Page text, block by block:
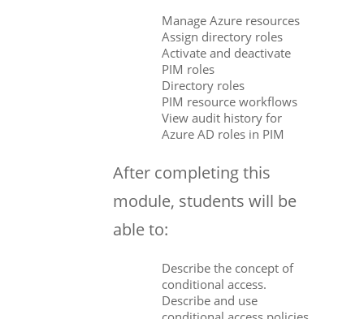
Manage Azure resources
Assign directory roles
Activate and deactivate
PIM roles
Directory roles
PIM resource workflows
View audit history for
Azure AD roles in PIM
After completing this
module, students will be
able to:
Describe the concept of
conditional access.
Describe and use